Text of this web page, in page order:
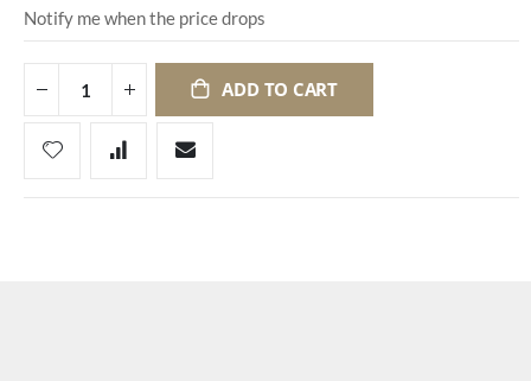
Notify me when the price drops
ADD TO CART